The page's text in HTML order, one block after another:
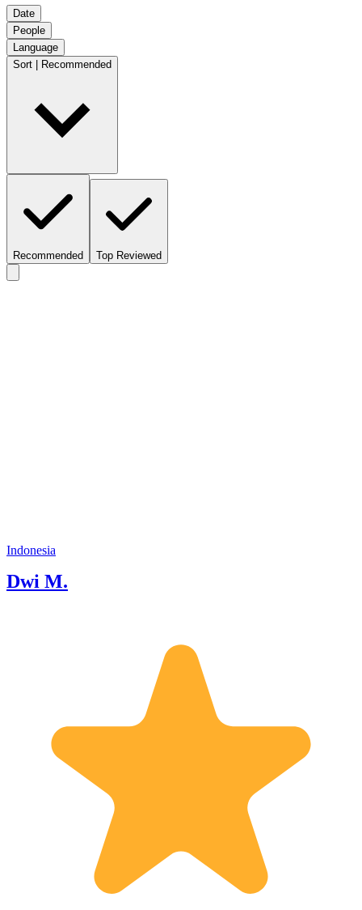
Date
People
Language
Sort | Recommended
Recommended Top Reviewed
Indonesia
Dwi M.